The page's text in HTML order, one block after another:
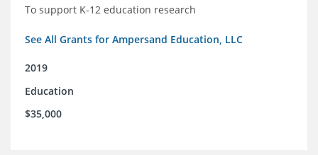
To support K-12 education research
See All Grants for Ampersand Education, LLC
2019
Education
$35,000